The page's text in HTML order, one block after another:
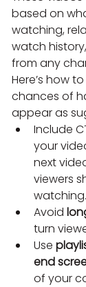
based on
watching,
watch
from any
Here’s how
chances of
appear as
Include
your
next
viewers
watching.
Avoid
turn
Use
end
of your